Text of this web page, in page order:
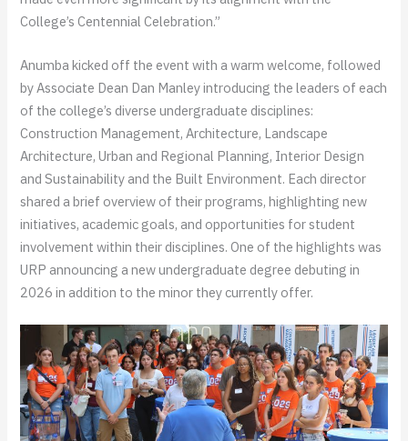
College’s Centennial Celebration.”
Anumba kicked off the event with a warm welcome, followed
by Associate Dean Dan Manley introducing the leaders of each
of the college’s diverse undergraduate disciplines:
Construction Management, Architecture, Landscape
Architecture, Urban and Regional Planning, Interior Design
and Sustainability and the Built Environment. Each director
shared a brief overview of their programs, highlighting new
initiatives, academic goals, and opportunities for student
involvement within their disciplines. One of the highlights was
URP announcing a new undergraduate degree debuting in
2026 in addition to the minor they currently offer.